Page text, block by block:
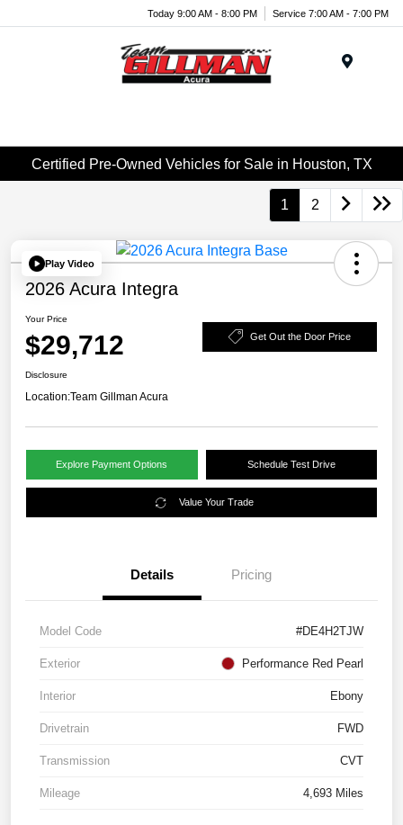
Today 9:00 AM - 8:00 PM Service 7:00 AM - 7:00 PM
Certified Pre-Owned Vehicles for Sale in Houston, TX
1 2
Play Video
2026 Acura Integra
Your Price
$29,712 Get Out the Door Price
Disclosure
Location:Team Gillman Acura
Explore Payment Options Schedule Test Drive
Value Your Trade
Details Pricing
Model Code #DE4H2TJW
Exterior Performance Red Pearl
Interior Ebony
Drivetrain FWD
Transmission CVT
Mileage 4,693 Miles